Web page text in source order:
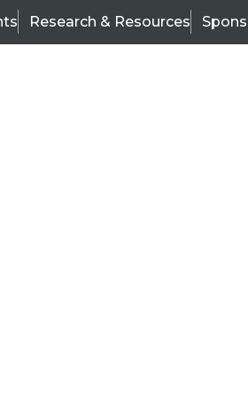
Research & Resources
Results Too Good to be
accurate and realistic